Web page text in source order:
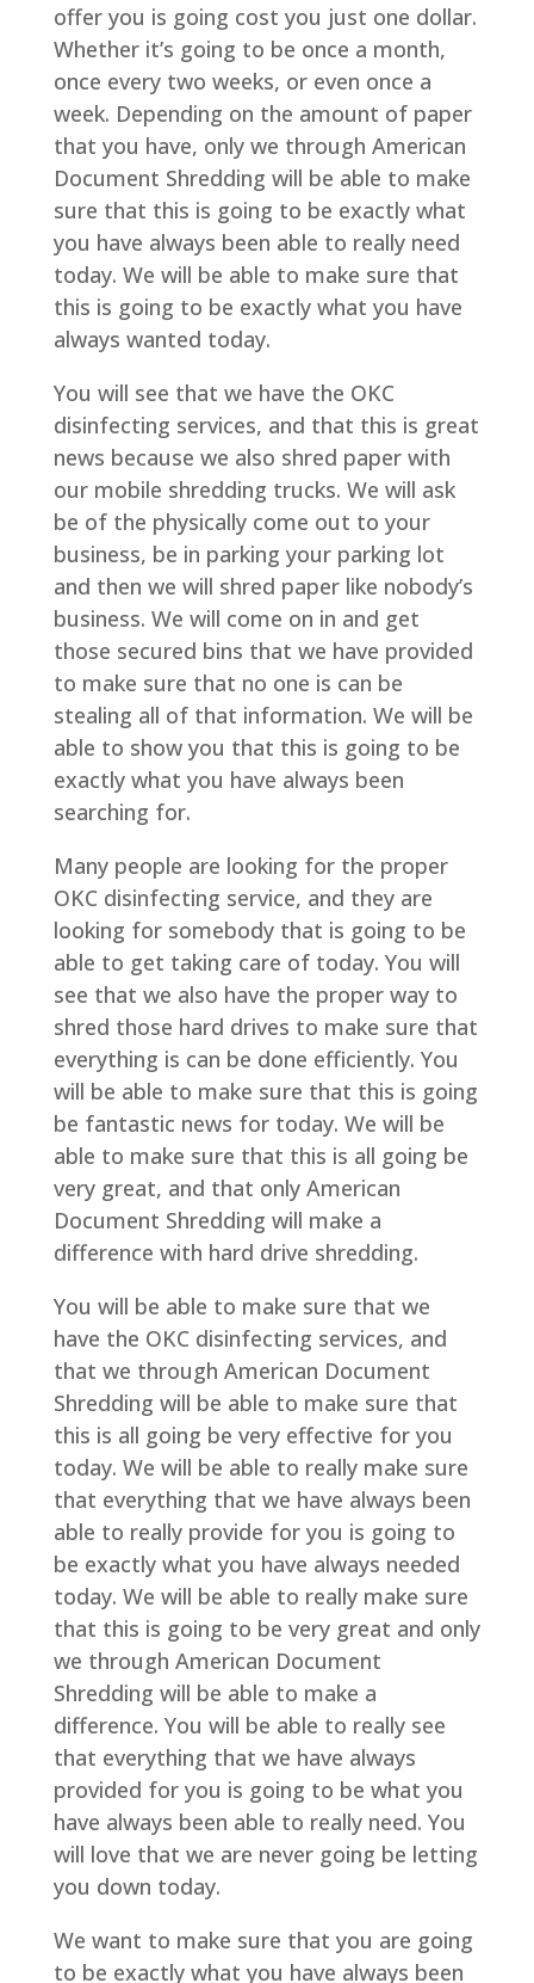
offer you is going cost you just one dollar.
Whether it’s going to be once a month,
once every two weeks, or even once a
week. Depending on the amount of paper
that you have, only we through American
Document Shredding will be able to make
sure that this is going to be exactly what
you have always been able to really need
today. We will be able to make sure that
this is going to be exactly what you have
always wanted today.
You will see that we have the OKC
disinfecting services, and that this is great
news because we also shred paper with
our mobile shredding trucks. We will ask
be of the physically come out to your
business, be in parking your parking lot
and then we will shred paper like nobody’s
business. We will come on in and get
those secured bins that we have provided
to make sure that no one is can be
stealing all of that information. We will be
able to show you that this is going to be
exactly what you have always been
searching for.
Many people are looking for the proper
OKC disinfecting service, and they are
looking for somebody that is going to be
able to get taking care of today. You will
see that we also have the proper way to
shred those hard drives to make sure that
everything is can be done efficiently. You
will be able to make sure that this is going
be fantastic news for today. We will be
able to make sure that this is all going be
very great, and that only American
Document Shredding will make a
difference with hard drive shredding.
You will be able to make sure that we
have the OKC disinfecting services, and
that we through American Document
Shredding will be able to make sure that
this is all going be very effective for you
today. We will be able to really make sure
that everything that we have always been
able to really provide for you is going to
be exactly what you have always needed
today. We will be able to really make sure
that this is going to be very great and only
we through American Document
Shredding will be able to make a
difference. You will be able to really see
that everything that we have always
provided for you is going to be what you
have always been able to really need. You
will love that we are never going be letting
you down today.
We want to make sure that you are going
to be exactly what you have always been